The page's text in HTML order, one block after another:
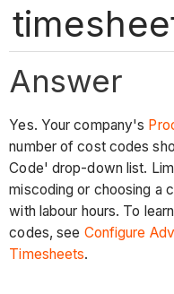
Answer
Yes. Your company's
number of cost codes
Code' drop-down list.
miscoding or choosing a
with labour hours. To
codes, see Configure
Timesheets.